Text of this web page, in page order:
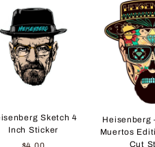
Sketch 4
Inch Sticker
Heisenberg
Muertos
Cut